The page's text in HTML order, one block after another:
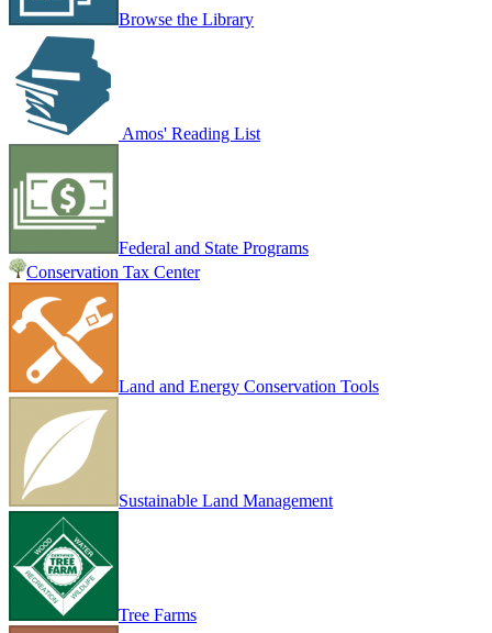
Browse the Library
Amos' Reading List
Federal and State Programs
Conservation Tax Center
Land and Energy Conservation Tools
Sustainable Land Management
Tree Farms